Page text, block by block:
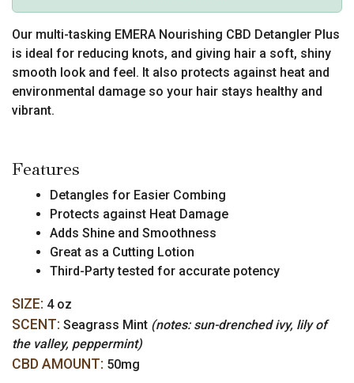
Our multi-tasking EMERA Nourishing CBD Detangler Plus
is ideal for reducing knots, and giving hair a soft, shiny
smooth look and feel. It also protects against heat and
environmental damage so your hair stays healthy and
vibrant.
Features
Detangles for Easier Combing
Protects against Heat Damage
Adds Shine and Smoothness
Great as a Cutting Lotion
Third-Party tested for accurate potency
SIZE: 4 oz
SCENT: Seagrass Mint (notes: sun-drenched ivy, lily of
the valley, peppermint)
CBD AMOUNT: 50mg